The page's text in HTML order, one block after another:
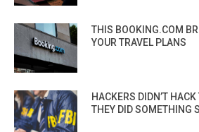
THIS BOOKING.COM
YOUR TRAVEL PLANS
HACKERS DIDN’T
THEY DID SOMETHING